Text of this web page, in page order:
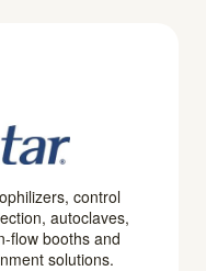
control
autoclaves,
flow booths and
solutions.